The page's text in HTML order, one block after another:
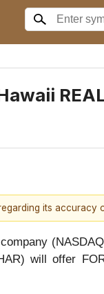
its accuracy
will offer